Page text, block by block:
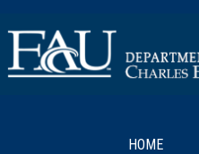
HOME